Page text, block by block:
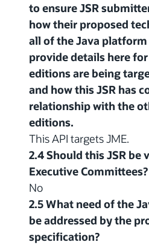
to ensure JSR
how their proposed
all of the Java
provide details here
editions are being
and how this JSR has
relationship with the
editions.
This API targets JME.
2.4 Should this JSR be
Executive Committees?
No
2.5 What need of the
be addressed by the
specification?